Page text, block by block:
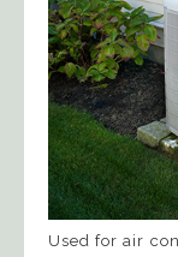
Used for air